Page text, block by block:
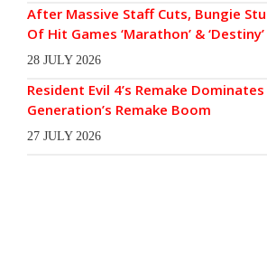
After Massive Staff Cuts, Bungie
Of Hit Games ‘Marathon’ & ‘Destiny’
28 JULY 2026
Resident Evil 4’s Remake
Generation’s Remake Boom
27 JULY 2026